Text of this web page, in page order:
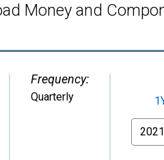
Money and
Frequency:
Quarterly
From